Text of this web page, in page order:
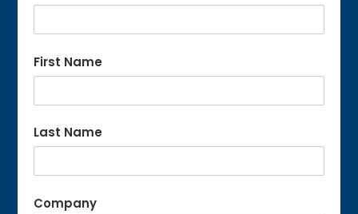
First Name
Last Name
Company